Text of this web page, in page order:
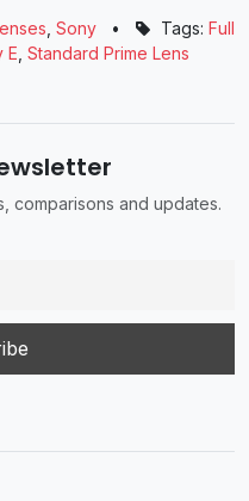
Sony • Tags: Full
E Standard Prime Lens
comparisons and updates.